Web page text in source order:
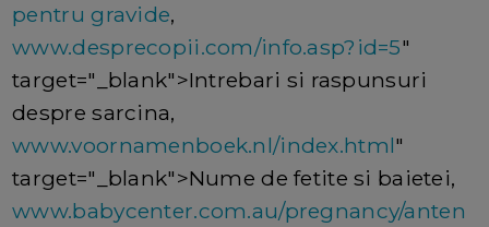
pentru gravide,
www.desprecopii.com/info.asp?id=5"
target="_blank">Intrebari si raspunsuri
despre sarcina,
www.voornamenboek.nl/index.html"
target="_blank">Nume de fetite si baietei,
www.babycenter.com.au/pregnancy/anten